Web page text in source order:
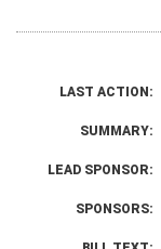
LAST ACTION:
SUMMARY:
LEAD SPONSOR:
SPONSORS: